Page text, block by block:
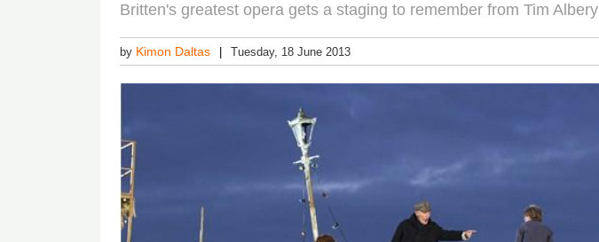
Britten's greatest opera gets a staging to remember from Tim Albery
by Kimon Daltas Tuesday, 18 June 2013